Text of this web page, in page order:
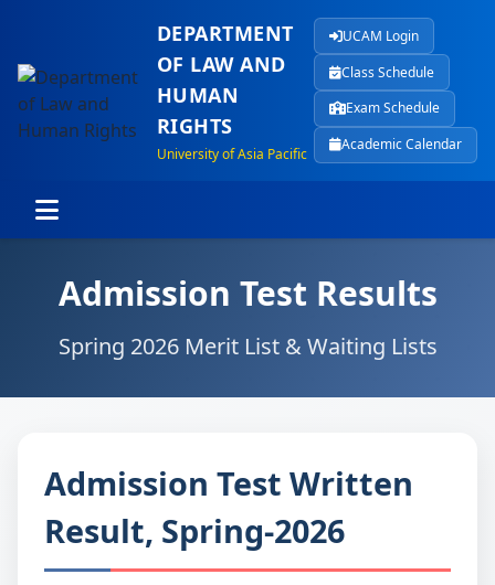
DEPARTMENT
OF LAW AND
HUMAN
RIGHTS
University of Asia Pacific
UCAM Login
Class Schedule
Exam Schedule
Academic Calendar
Admission Test Results
Spring 2026 Merit List & Waiting Lists
Admission Test Written
Result, Spring-2026